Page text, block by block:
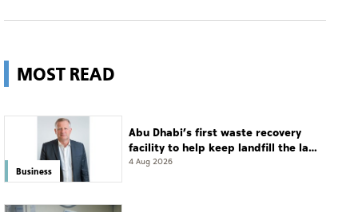
MOST READ
Business
Abu Dhabi’s first waste recovery
facility to help keep landfill the last
resort
4 Aug 2026